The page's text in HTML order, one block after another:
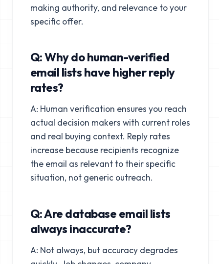
making authority, and relevance to your
specific offer.
Q: Why do human-verified
email lists have higher reply
rates?
A: Human verification ensures you reach
actual decision makers with current roles
and real buying context. Reply rates
increase because recipients recognize
the email as relevant to their specific
situation, not generic outreach.
Q: Are database email lists
always inaccurate?
A: Not always, but accuracy degrades